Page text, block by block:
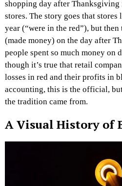
shopping day after
stores. The story goes that
year (“were in the red”), but
(made money) on the day after
people spent so much money on
though it’s true that retail
losses in red and their profits in
accounting, this is the official,
the tradition came from.
A Visual History of